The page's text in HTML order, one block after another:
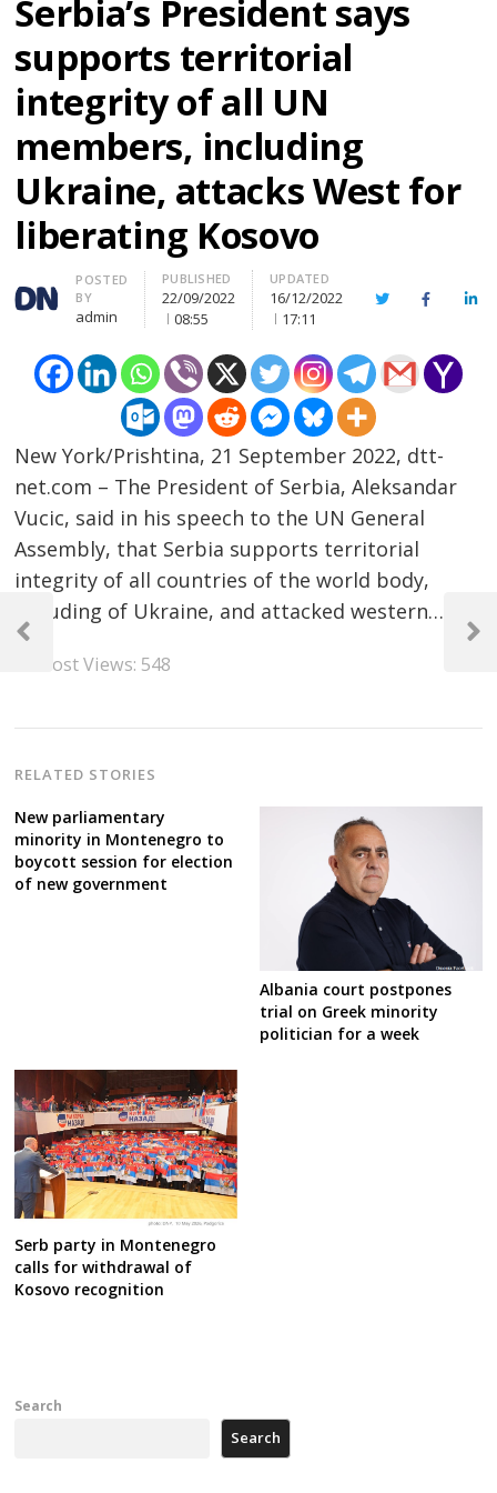
Serbia’s President says
supports territorial
integrity of all UN
members, including
Ukraine, attacks West for
liberating Kosovo
Author
POSTED
BY
admin
PUBLISHED
22/09/2022
08:55
UPDATED
16/12/2022
17:11
TwitterFacebook
New York/Prishtina, 21 September 2022, dtt-
net.com – The President of Serbia, Aleksandar
Vucic, said in his speech to the UN General
Assembly, that Serbia supports territorial
integrity of all countries of the world body,
including of Ukraine, and attacked western…
Post Views: 548
RELATED STORIES
New parliamentary
minority in Montenegro to
boycott session for election
of new government
Albania court postpones
trial on Greek minority
politician for a week
Serb party in Montenegro
calls for withdrawal of
Kosovo recognition
Post
navigation
Previous
Next
Search
Search